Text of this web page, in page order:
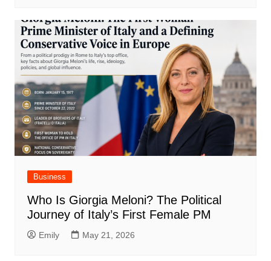
Business
Who Is Giorgia Meloni? The Political
Journey of Italy’s First Female PM
Emily May 21, 2026